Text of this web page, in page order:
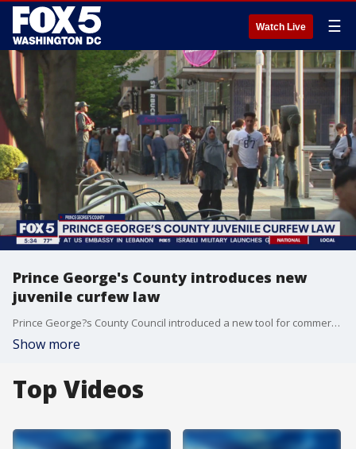
Watch Live ☰
Prince George's County introduces new
juvenile curfew law
Prince George?s County Council introduced a new tool for commercial areas to help limit unsupervised kids.
Show more
Top Videos